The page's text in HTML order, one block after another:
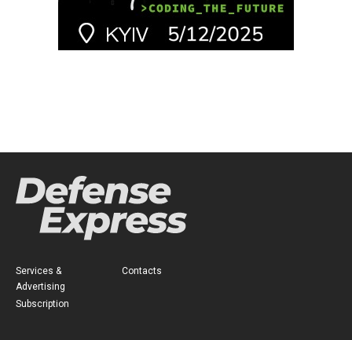
Services &
Advertising
Subscription
Contacts